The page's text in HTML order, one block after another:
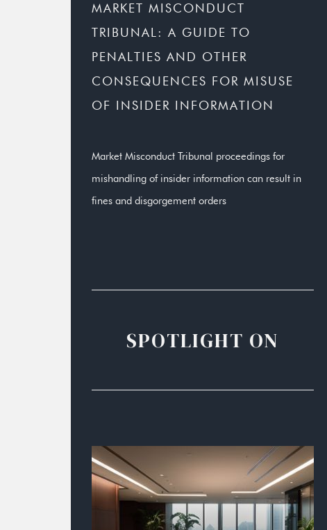
MARKET MISCONDUCT
TRIBUNAL: A GUIDE TO
PENALTIES AND OTHER
CONSEQUENCES FOR MISUSE
OF INSIDER INFORMATION
Market Misconduct Tribunal proceedings for
mishandling of insider information can result in
fines and disgorgement orders
SPOTLIGHT ON